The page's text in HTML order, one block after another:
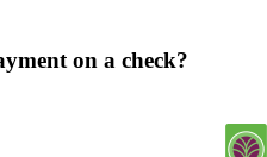
on a check?